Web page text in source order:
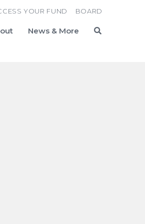
News & More
YOUR FUND BOARD